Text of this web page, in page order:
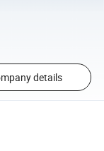
details